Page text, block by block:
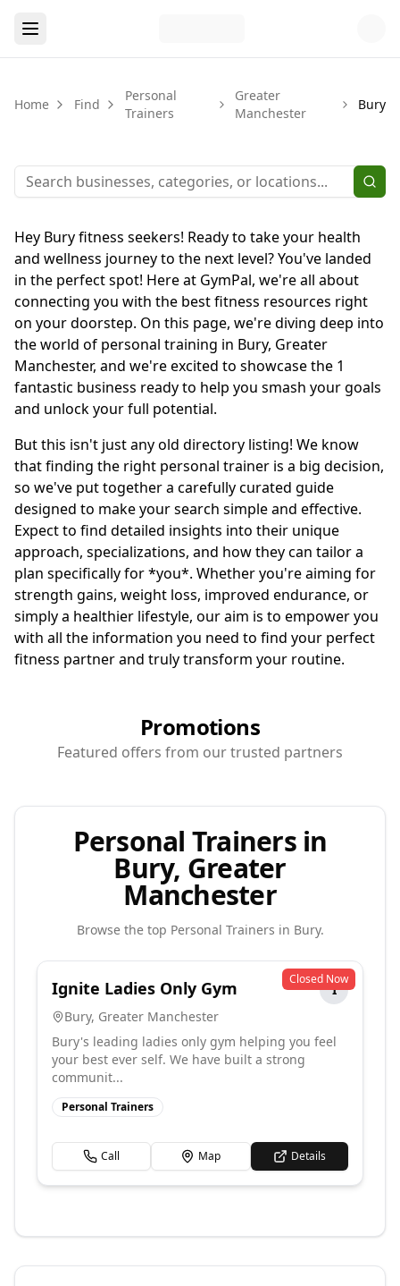
Home Find
Personal
Trainers
Greater
Manchester
Bury
Hey Bury fitness seekers! Ready to take your health
and wellness journey to the next level? You've landed
in the perfect spot! Here at GymPal, we're all about
connecting you with the best fitness resources right
on your doorstep. On this page, we're diving deep into
the world of personal training in Bury, Greater
Manchester, and we're excited to showcase the 1
fantastic business ready to help you smash your goals
and unlock your full potential.
But this isn't just any old directory listing! We know
that finding the right personal trainer is a big decision,
so we've put together a carefully curated guide
designed to make your search simple and effective.
Expect to find detailed insights into their unique
approach, specializations, and how they can tailor a
plan specifically for *you*. Whether you're aiming for
strength gains, weight loss, improved endurance, or
simply a healthier lifestyle, our aim is to empower you
with all the information you need to find your perfect
fitness partner and truly transform your routine.
Promotions
Featured offers from our trusted partners
Personal Trainers in
Bury, Greater
Manchester
Browse the top Personal Trainers in Bury.
Closed Now
Ignite Ladies Only Gym
I
Bury, Greater Manchester
Bury's leading ladies only gym helping you feel
your best ever self. We have built a strong
communit...
Personal Trainers
Call Map Details